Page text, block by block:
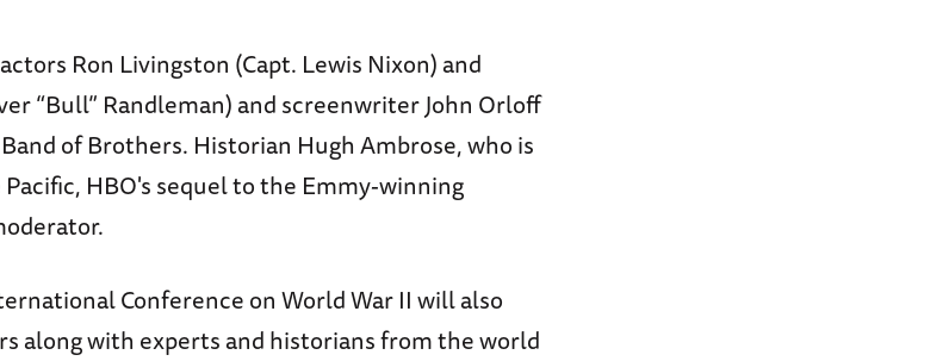
Ron Livingston (Capt. Lewis Nixon) and
“Bull” Randleman) and screenwriter John Orloff
of Brothers. Historian Hugh Ambrose, who is
HBO's sequel to the Emmy-winning
Conference on World War II will also
along with experts and historians from the world